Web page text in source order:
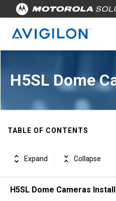
H5SL Dome
TABLE OF CONTENTS
Expand Collapse
H5SL Dome Cameras